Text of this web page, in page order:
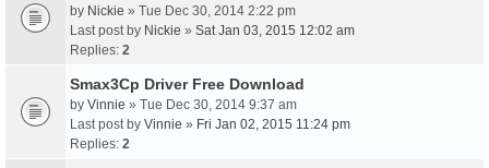
by Nickie » Tue Dec 30, 2014 2:22 pm
Last post by Nickie » Sat Jan 03, 2015 12:02 am
Replies: 2
Smax3Cp Driver Free Download
by Vinnie » Tue Dec 30, 2014 9:37 am
Last post by Vinnie » Fri Jan 02, 2015 11:24 pm
Replies: 2